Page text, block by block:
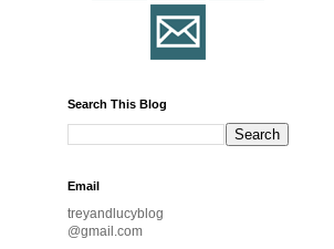
Search This Blog
Email
treyandlucyblog
@gmail.com